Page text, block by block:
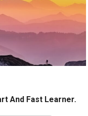
And Fast Learner.